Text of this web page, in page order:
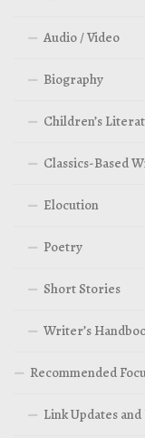
Audio / Video
Biography
Children’s
Classics-Based
Elocution
Poetry
Short Stories
Writer’s
Recommended
Link Updates